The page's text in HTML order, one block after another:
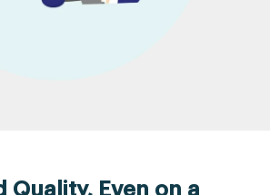
Quality, Even on a